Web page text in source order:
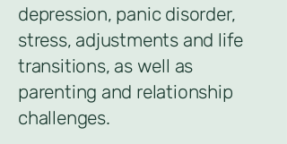
depression, panic disorder,
stress, adjustments and life
transitions, as well as
parenting and relationship
challenges.